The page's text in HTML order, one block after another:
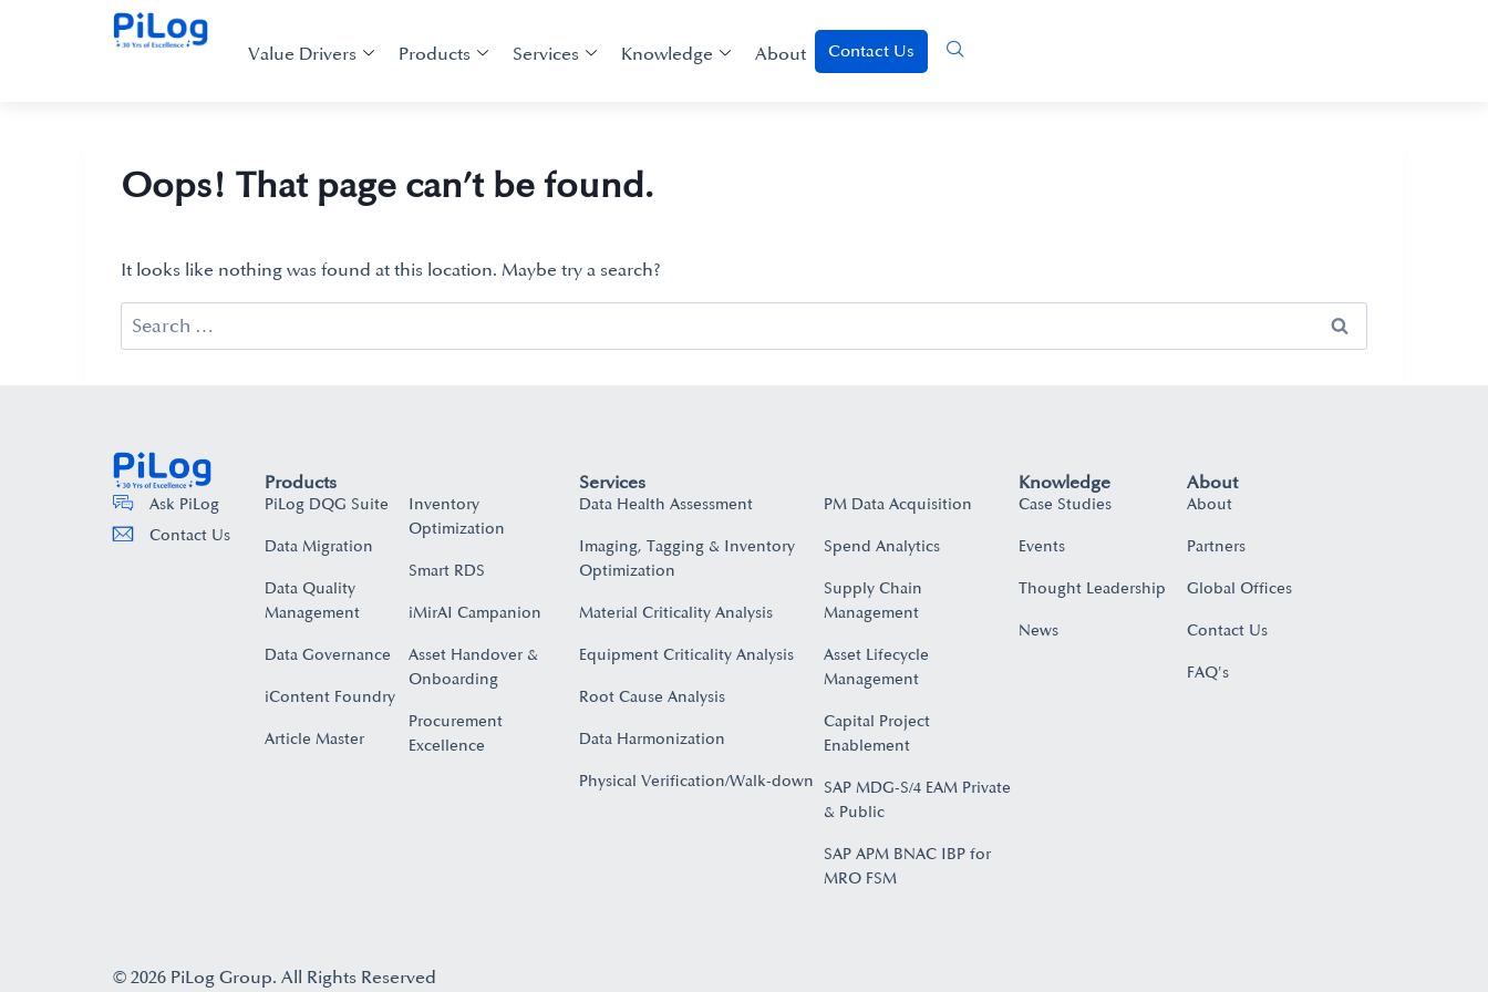
Value Drivers Products Services Knowledge About Contact Us
Oops! That page can’t be found.
It looks like nothing was found at this location. Maybe try a search?
Ask PiLog
Contact Us
Products
PiLog DQG Suite
Data Migration
Data Quality
Management
Data Governance
iContent Foundry
Article Master
Inventory
Optimization
Smart RDS
iMirAI Campanion
Asset Handover &
Onboarding​
Procurement
Excellence
Services
Data Health Assessment
Imaging, Tagging & Inventory
Optimization
Material Criticality Analysis
Equipment Criticality Analysis
Root Cause Analysis
Data Harmonization
Physical Verification/Walk-down
PM Data Acquisition
Spend Analytics
Supply Chain
Management
Asset Lifecycle
Management
Capital Project
Enablement
SAP MDG-S/4 EAM Private
& Public
SAP APM BNAC IBP for
MRO FSM
Knowledge
Case Studies
Events
Thought Leadership
News
About
About
Partners
Global Offices
Contact Us
FAQ's
© 2026 PiLog Group. All Rights Reserved